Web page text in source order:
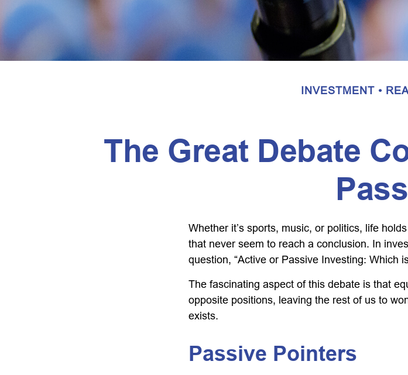
INVESTMENT
The Great Debate
Whether it’s sports, music, or politics, life
that never seem to reach a conclusion. In
question, “Active or Passive Investing: Which
The fascinating aspect of this debate is that
opposite positions, leaving the rest of us to
exists.
Passive Pointers